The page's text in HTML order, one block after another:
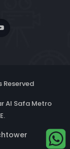
Reserved
Al Safa Metro